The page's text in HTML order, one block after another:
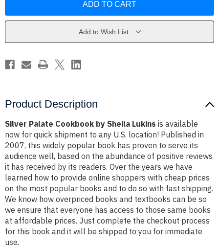
Sheila
Sheila
Add to Wish List
Product Description
Silver Palate Cookbook by Sheila Lukins is available
now for quick shipment to any U.S. location! Published in
2007, this widely popular book has proven to serve its
audience well, based on the abundance of positive reviews
it has received by its readers. Over the years we have
learned how to provide online shoppers with cheap prices
on the most popular books and to do so with fast shipping.
We know how overpriced books and textbooks can be so
we ensure that everyone has access to those same books
at affordable prices. Just complete the checkout process
for this book and it will be shipped to you for immediate
use.